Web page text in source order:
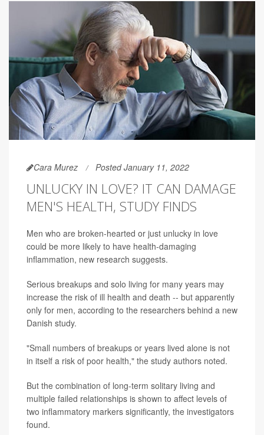
Cara Murez Posted January 11, 2022
UNLUCKY IN LOVE? IT CAN DAMAGE
MEN'S HEALTH, STUDY FINDS
Men who are broken-hearted or just unlucky in love
could be more likely to have health-damaging
inflammation, new research suggests.
Serious breakups and solo living for many years may
increase the risk of ill health and death -- but apparently
only for men, according to the researchers behind a new
Danish study.
"Small numbers of breakups or years lived alone is not
in itself a risk of poor health," the study authors noted.
But the combination of long-term solitary living and
multiple failed relationships is shown to affect levels of
two inflammatory markers significantly, the investigators
found.